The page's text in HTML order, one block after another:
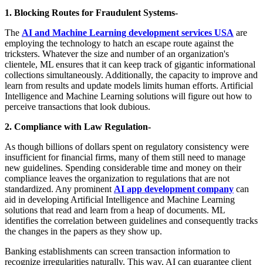
1. Blocking Routes for Fraudulent Systems-
The AI and Machine Learning development services USA are
employing the technology to hatch an escape route against the
tricksters. Whatever the size and number of an organization's
clientele, ML ensures that it can keep track of gigantic informational
collections simultaneously. Additionally, the capacity to improve and
learn from results and update models limits human efforts. Artificial
Intelligence and Machine Learning solutions will figure out how to
perceive transactions that look dubious.
2. Compliance with Law Regulation-
As though billions of dollars spent on regulatory consistency were
insufficient for financial firms, many of them still need to manage
new guidelines. Spending considerable time and money on their
compliance leaves the organization to regulations that are not
standardized. Any prominent AI app development company can
aid in developing Artificial Intelligence and Machine Learning
solutions that read and learn from a heap of documents. ML
identifies the correlation between guidelines and consequently tracks
the changes in the papers as they show up.
Banking establishments can screen transaction information to
recognize irregularities naturally. This way, AI can guarantee client